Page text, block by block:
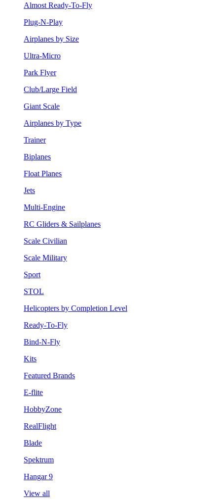
Almost Ready-To-Fly
Plug-N-Play
Airplanes by Size
Ultra-Micro
Park Flyer
Club/Large Field
Giant Scale
Airplanes by Type
Trainer
Biplanes
Float Planes
Jets
Multi-Engine
RC Gliders & Sailplanes
Scale Civilian
Scale Military
Sport
STOL
Helicopters by Completion Level
Ready-To-Fly
Bind-N-Fly
Kits
Featured Brands
E-flite
HobbyZone
RealFlight
Blade
Spektrum
Hangar 9
View all